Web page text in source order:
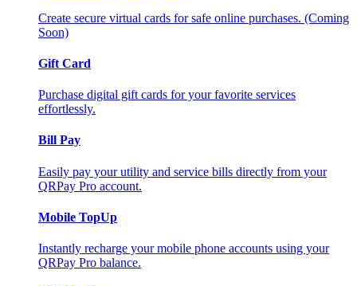
Create secure virtual cards for safe online purchases. (Coming
Soon)
Gift Card
Purchase digital gift cards for your favorite services
effortlessly.
Bill Pay
Easily pay your utility and service bills directly from your
QRPay Pro account.
Mobile TopUp
Instantly recharge your mobile phone accounts using your
QRPay Pro balance.